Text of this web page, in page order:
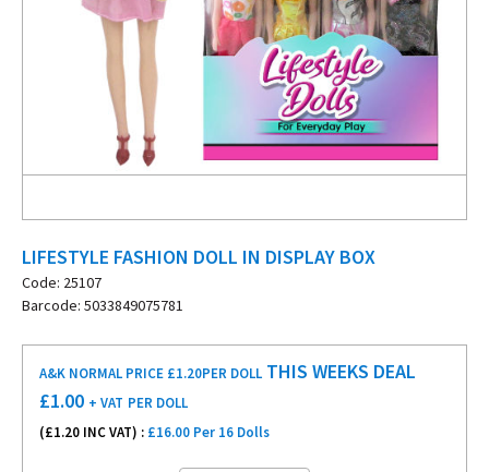
LIFESTYLE FASHION DOLL IN DISPLAY BOX
Code: 25107
Barcode: 5033849075781
A&K NORMAL PRICE £1.20PER DOLL THIS WEEKS DEAL
£1.00 + VAT PER DOLL
(£1.20 INC VAT) : £16.00 Per 16 Dolls